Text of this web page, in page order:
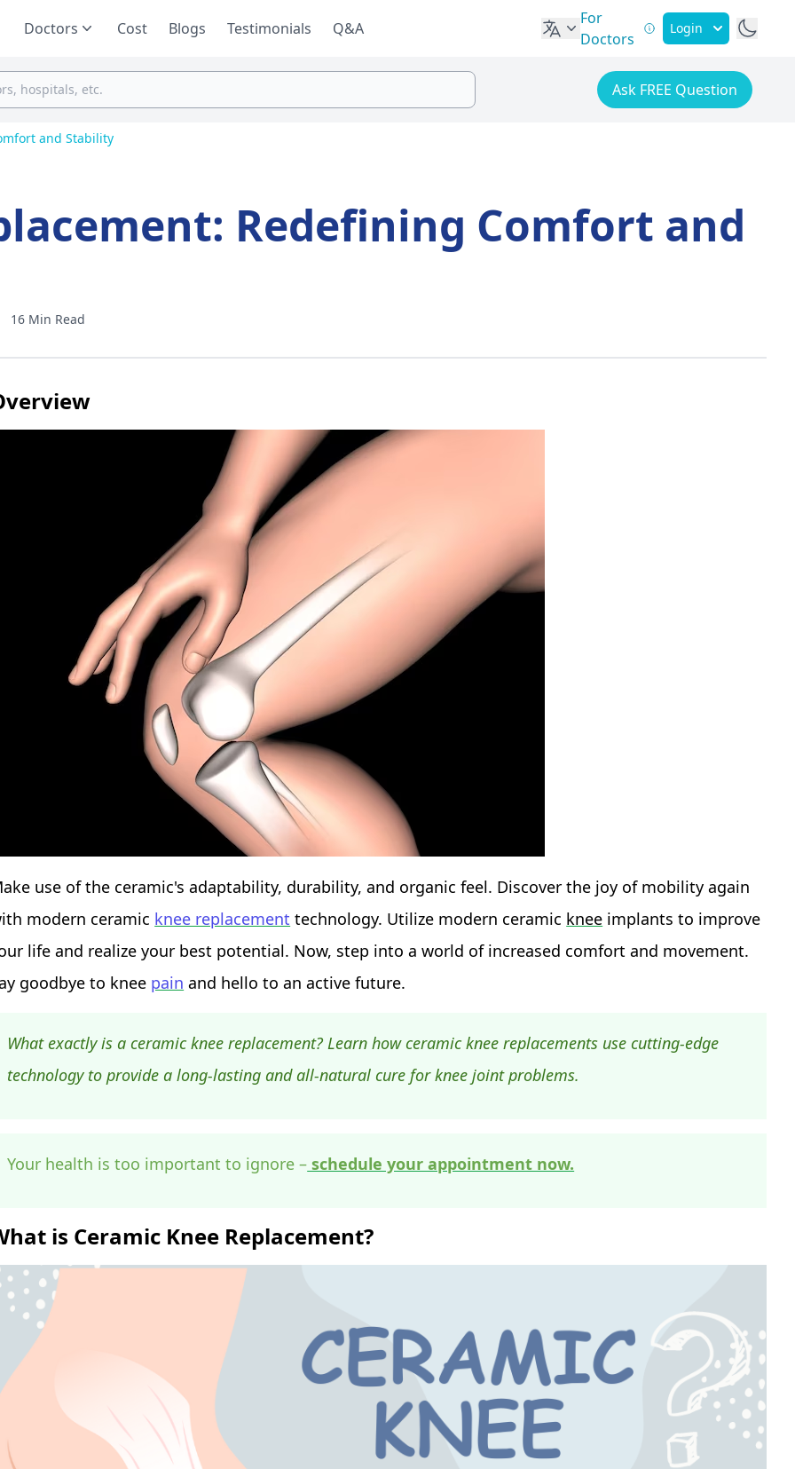
Doctors Cost Blogs Testimonials Q&A
For
Doctors
Login
Ask FREE Question
and Stability
Redefining Comfort and
16 Min Read
use of the ceramic's adaptability, durability, and organic feel. Discover the joy of mobility again
modern ceramic knee replacement technology. Utilize modern ceramic knee implants to improve
life and realize your best potential. Now, step into a world of increased comfort and movement.
goodbye to knee pain and hello to an active future.
What exactly is a ceramic knee replacement? Learn how ceramic knee replacements use cutting-edge
technology to provide a long-lasting and all-natural cure for knee joint problems.
Your health is too important to ignore – schedule your appointment now.
is Ceramic Knee Replacement?